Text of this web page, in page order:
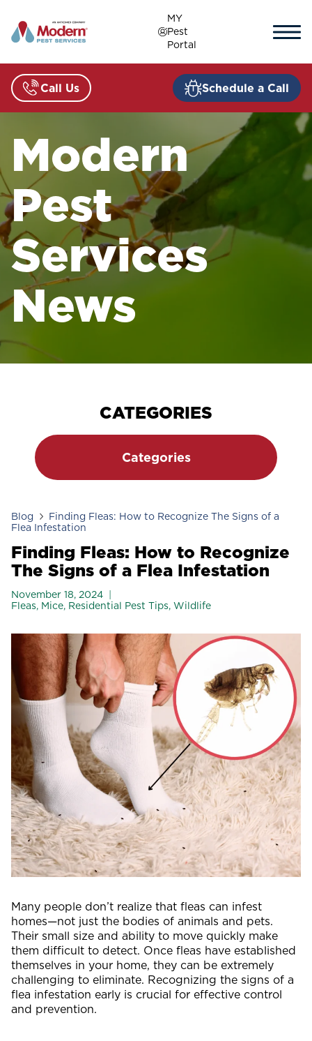
content
MY
Pest
Portal
Call Us Schedule a Call
Modern
Pest
Services
News
Blog
Finding Fleas: How to Recognize The Signs of a
Flea Infestation
Finding Fleas: How to Recognize
The Signs of a Flea Infestation
November 18, 2024
Fleas, Mice, Residential Pest Tips, Wildlife
Many people don’t realize that fleas can infest
homes—not just the bodies of animals and pets.
Their small size and ability to move quickly make
them difficult to detect. Once fleas have established
themselves in your home, they can be extremely
challenging to eliminate. Recognizing the signs of a
flea infestation early is crucial for effective control
and prevention.
CATEGORIES
Categories